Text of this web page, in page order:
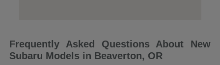
Frequently Asked Questions About New
Subaru Models in Beaverton, OR